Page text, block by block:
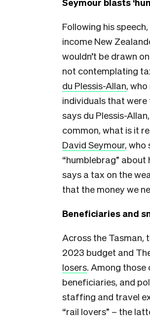
Following his
income New
wouldn’t be drawn
not contemplating
du Plessis-Allan,
individuals that
says du Plessis-
common, what is it
David Seymour, who
“humblebrag” about
says a tax on the
that the money we
Beneficiaries and
Across the Tasman,
2023 budget and
losers. Among those
beneficiaries, and
staffing and travel
“rail lovers” – the